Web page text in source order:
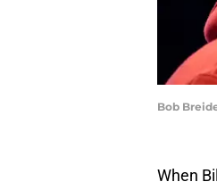
Bob
When